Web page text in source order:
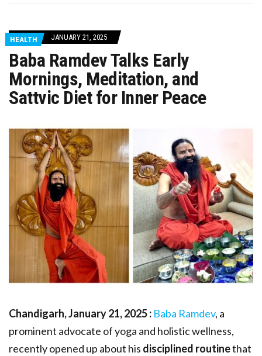
HEALTH JANUARY 21, 2025
Baba Ramdev Talks Early
Mornings, Meditation, and
Sattvic Diet for Inner Peace
Chandigarh, January 21, 2025 : Baba Ramdev, a
prominent advocate of yoga and holistic wellness,
recently opened up about his disciplined routinethat